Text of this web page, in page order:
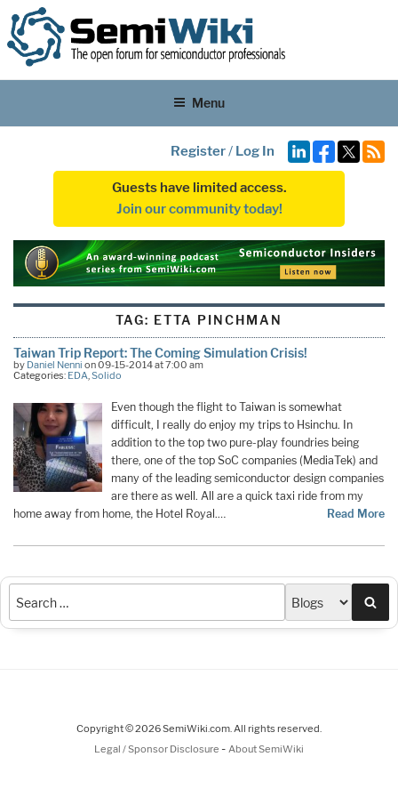
Menu
Register/ Log In
Guests have limited access.
Join our community today!
TAG: ETTA PINCHMAN
Taiwan Trip Report: The Coming Simulation Crisis!
by Daniel Nenni on 09-15-2014 at 7:00 am
Categories: EDA,Solido
Even though the flight to Taiwan is somewhat
difficult, I really do enjoy my trips to Hsinchu. In
addition to the top two pure-play foundries being
there, one of the top SoC companies (MediaTek) and
many of the leading semiconductor design companies
are there as well. All are a quick taxi ride from my
home away from home, the Hotel Royal.…
Read More
Copyright © 2026 SemiWiki.com. All rights reserved.
Legal / Sponsor Disclosure - About SemiWiki